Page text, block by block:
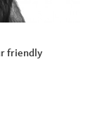
friendly